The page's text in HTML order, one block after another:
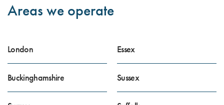
Areas we operate
London
Buckinghamshire
Essex
Sussex